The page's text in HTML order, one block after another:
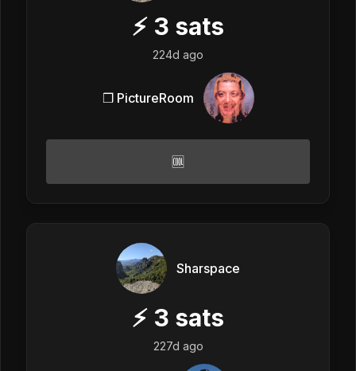
⚡ 3 sats
224d ago
❒ PictureRoom
🆒
Sharspace
⚡ 3 sats
227d ago